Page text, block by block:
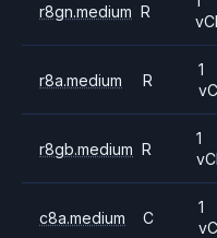
r8gn.medium R
r8a.medium R
1
r8gb.medium R
1
c8a.medium C
1